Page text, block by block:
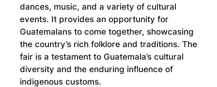
dances, music, and a variety of cultural
events. It provides an opportunity for
Guatemalans to come together, showcasing
the country’s rich folklore and traditions. The
fair is a testament to Guatemala’s cultural
diversity and the enduring influence of
indigenous customs.